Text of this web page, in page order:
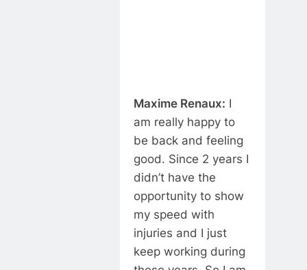
Maxime Renaux: I
am really happy to
be back and feeling
good. Since 2 years I
didn’t have the
opportunity to show
my speed with
injuries and I just
keep working during